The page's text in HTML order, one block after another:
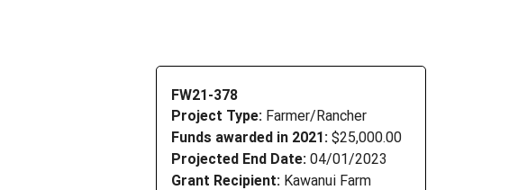
FW21-378
Project Type: Farmer/Rancher
Funds awarded in 2021: $25,000.00
Projected End Date: 04/01/2023
Grant Recipient: Kawanui Farm